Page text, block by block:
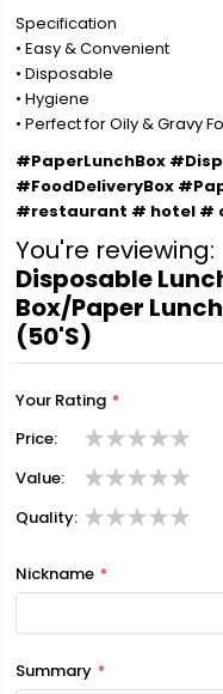
Specification
• Easy & Convenient
• Disposable
• Hygiene
• Perfect for Oily & Gravy
#PaperLunchBox
#FoodDeliveryBox
#restaurant # hotel #
You're reviewing:
Disposable
Box/Paper
(50'S)
Your Rating
Price
star
stars
stars
stars
stars
Value
star
stars
stars
stars
stars
Quality
star
stars
stars
stars
stars
Nickname
Summary